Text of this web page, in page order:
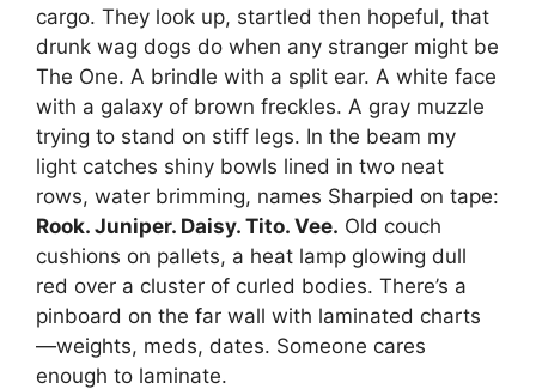
cargo. They look up, startled then hopeful, that
drunk wag dogs do when any stranger might be
The One. A brindle with a split ear. A white face
with a galaxy of brown freckles. A gray muzzle
trying to stand on stiff legs. In the beam my
light catches shiny bowls lined in two neat
rows, water brimming, names Sharpied on tape:
Rook. Juniper. Daisy. Tito. Vee. Old couch
cushions on pallets, a heat lamp glowing dull
red over a cluster of curled bodies. There’s a
pinboard on the far wall with laminated charts
—weights, meds, dates. Someone cares
enough to laminate.